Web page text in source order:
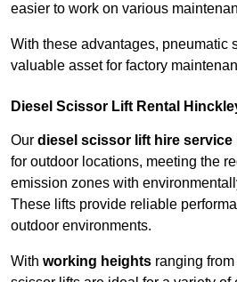
easier to work on various
With these advantages, pneumatic
valuable asset for factory
Diesel Scissor Lift Rental
Our diesel scissor lift hire service
for outdoor locations, meeting the
emission zones with
These lifts provide reliable
outdoor environments.
With working heights ranging